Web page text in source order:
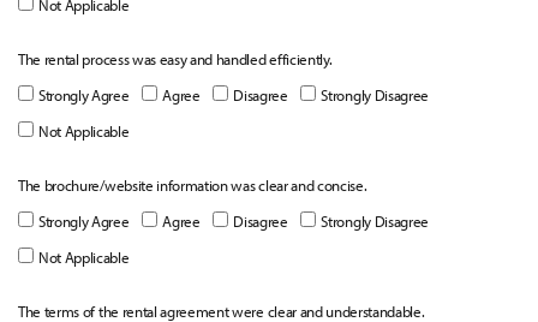
Not Applicable
The rental process was easy and handled efficiently.
Strongly Agree
Agree Disagree
Strongly Disagree
Not Applicable
The brochure/website information was clear and concise.
Strongly Agree
Agree Disagree
Strongly Disagree
Not Applicable
The terms of the rental agreement were clear and understandable.